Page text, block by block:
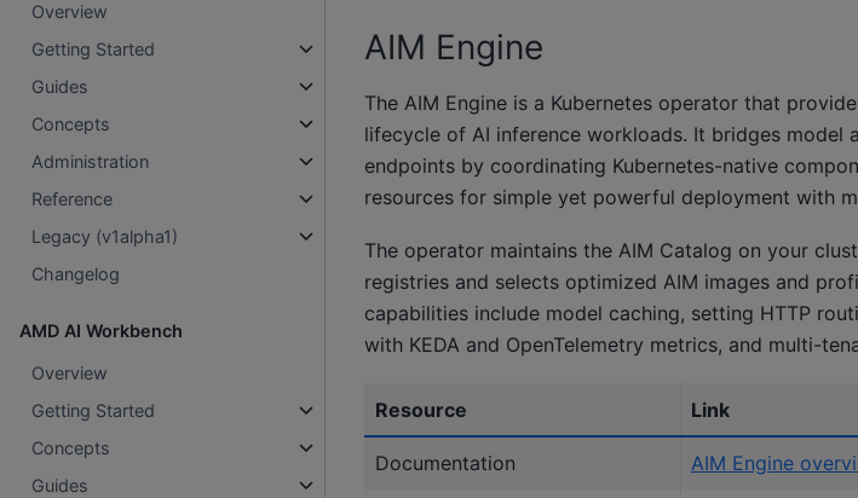
Overview
Getting Started
Guides
Concepts
Administration
Reference
Legacy (v1alpha1)
Changelog
AMD AI Workbench
Overview
Getting Started
Concepts
Guides
AIM Engine
The AIM Engine is a Kubernetes operator that
lifecycle of AI inference workloads. It bridges
endpoints by coordinating Kubernetes-native
resources for simple yet powerful deployment with
The operator maintains the AIM Catalog on your
registries and selects optimized AIM images and
capabilities include model caching, setting HTTP
with KEDA and OpenTelemetry metrics, and multi-
Resource Link
Documentation AIM Engine